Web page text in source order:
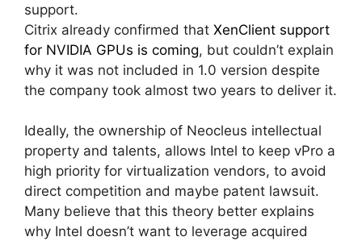
support.
Citrix already confirmed that XenClient support
for NVIDIA GPUs is coming, but couldn’t explain
why it was not included in 1.0 version despite
the company took almost two years to deliver it.
Ideally, the ownership of Neocleus intellectual
property and talents, allows Intel to keep vPro a
high priority for virtualization vendors, to avoid
direct competition and maybe patent lawsuit.
Many believe that this theory better explains
why Intel doesn’t want to leverage acquired